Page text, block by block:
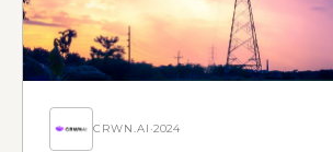
CRWN.AI ·2024